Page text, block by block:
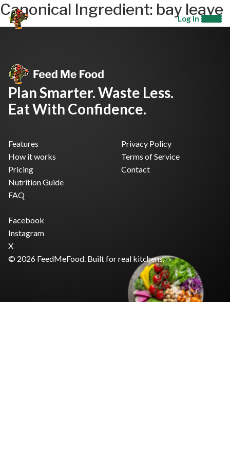
Log In
Canonical Ingredient: bay leave
Plan Smarter. Waste Less.
Eat With Confidence.
Features
How it works
Pricing
Nutrition Guide
FAQ
Privacy Policy
Terms of Service
Contact
Facebook
Instagram
X
© 2026 FeedMeFood. Built for real kitchens.